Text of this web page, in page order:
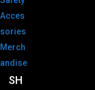
Acces
sories
Merch
andise
SH